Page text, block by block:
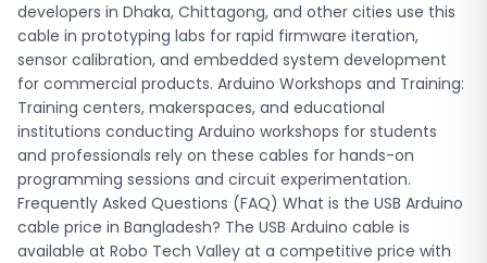
B cables (also called USB Type-B or printer cables) are
used for Arduino UNO and Arduino MEGA boards, which
have a larger square-shaped USB port. USB A to Mini-B
cables are designed for Arduino Nano and similar smaller
boards with a mini USB port. Make sure to choose the cable
type that matches your specific Arduino board's USB port
to ensure proper connectivity. Does this USB cable work
with Arduino MEGA 2560 and Arduino UNO R3? Yes, this USB
A to B cable is fully compatible with both Arduino MEGA
2560 and Arduino UNO R3 boards, as well as Arduino UNO
R4, Arduino 101, and any other Arduino board that uses a
developers in Dhaka, Chittagong, and other cities use this
cable in prototyping labs for rapid firmware iteration,
sensor calibration, and embedded system development
for commercial products. Arduino Workshops and Training:
Training centers, makerspaces, and educational
institutions conducting Arduino workshops for students
and professionals rely on these cables for hands-on
programming sessions and circuit experimentation.
Frequently Asked Questions (FAQ) What is the USB Arduino
cable price in Bangladesh? The USB Arduino cable is
available at Robo Tech Valley at a competitive price with